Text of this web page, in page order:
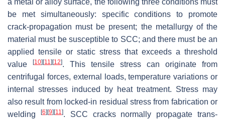
a metal or alloy surface, the following three conditions must
be met simultaneously: specific conditions to promote
crack-propagation must be present; the metallurgy of the
material must be susceptible to SCC; and there must be an
applied tensile or static stress that exceeds a threshold
value
[10] [11] [12]. This tensile stress can originate from
centrifugal forces, external loads, temperature variations or
internal stresses induced by heat treatment. Stress may
also result from locked-in residual stress from fabrication or
welding
[6] [9] [11]. SCC cracks normally propagate trans-